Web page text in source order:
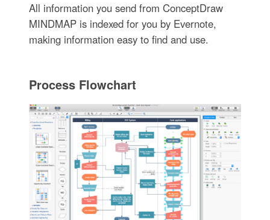
All information you send from ConceptDraw
MINDMAP is indexed for you by Evernote,
making information easy to find and use.
Process Flowchart